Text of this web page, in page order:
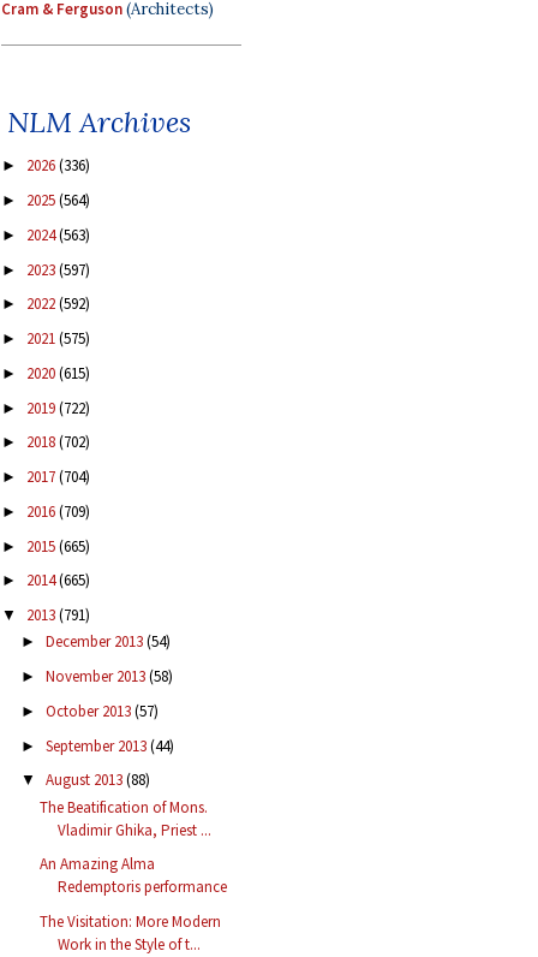
Cram & Ferguson(Architects)
NLM Archives
► 2026(336)
► 2025(564)
► 2024(563)
► 2023(597)
► 2022(592)
► 2021(575)
► 2020(615)
► 2019(722)
► 2018(702)
► 2017(704)
► 2016(709)
► 2015(665)
► 2014(665)
▼ 2013(791)
► December 2013(54)
► November 2013(58)
► October 2013(57)
► September 2013(44)
▼ August 2013(88)
The Beatification of Mons.
Vladimir Ghika, Priest ...
An Amazing Alma
Redemptoris performance
The Visitation: More Modern
Work in the Style of t...